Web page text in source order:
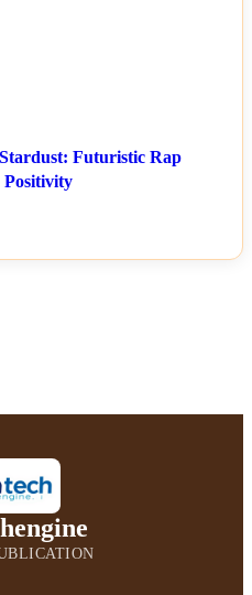
Futuristic Rap
Positivity